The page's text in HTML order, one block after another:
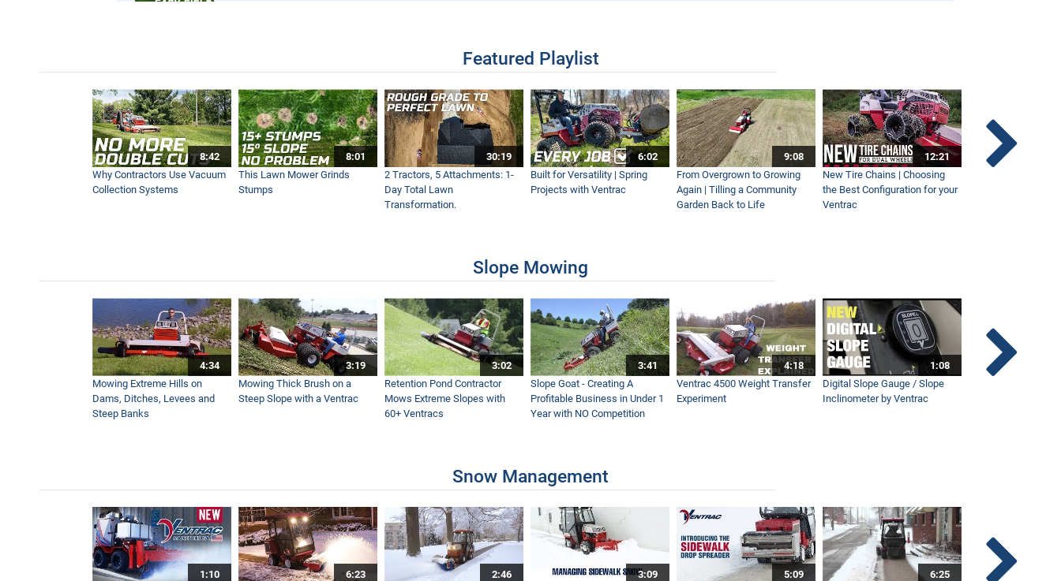
0:59
Digging Trenches Never Looked So Neat
1:52
Safer and Better Looking Athletic Field
3:09
Top Landscape Contractor in Australia Talks New Equipment
1:23
How to Get Underneath Your Mower Deck Easier
1:13
How to Edge Sidewalks While Sitting
Featured Playlist
8:42
Why Contractors Use Vacuum
Collection Systems
8:01
This Lawn Mower Grinds
Stumps
30:19
2 Tractors, 5 Attachments: 1-
Day Total Lawn
Transformation.
6:02
Built for Versatility | Spring
Projects with Ventrac
9:08
From Overgrown to Growing
Again | Tilling a Community
Garden Back to Life
12:21
New Tire Chains | Choosing
the Best Configuration for your
Ventrac
Slope Mowing
4:34
Mowing Extreme Hills on
Dams, Ditches, Levees and
Steep Banks
3:19
Mowing Thick Brush on a
Steep Slope with a Ventrac
3:02
Retention Pond Contractor
Mows Extreme Slopes with
60+ Ventracs
3:41
Slope Goat - Creating A
Profitable Business in Under 1
Year with NO Competition
4:18
Ventrac 4500 Weight Transfer
Experiment
1:08
Digital Slope Gauge / Slope
Inclinometer by Ventrac
Snow Management
1:10
6:23
2:46
3:09
5:09
6:25